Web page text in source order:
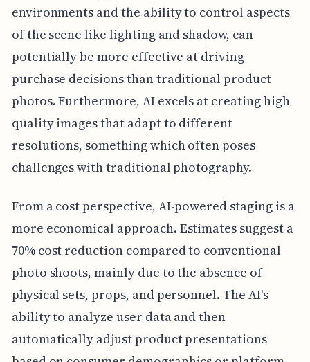
environments and the ability to control aspects
of the scene like lighting and shadow, can
potentially be more effective at driving
purchase decisions than traditional product
photos. Furthermore, AI excels at creating high-
quality images that adapt to different
resolutions, something which often poses
challenges with traditional photography.
From a cost perspective, AI-powered staging is a
more economical approach. Estimates suggest a
70% cost reduction compared to conventional
photo shoots, mainly due to the absence of
physical sets, props, and personnel. The AI's
ability to analyze user data and then
automatically adjust product presentations